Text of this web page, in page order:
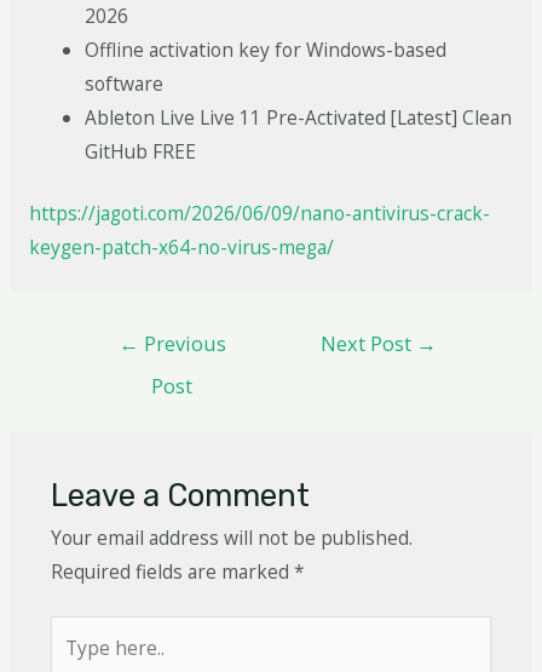
2026
Offline activation key for Windows-based
software
Ableton Live Live 11 Pre-Activated [Latest] Clean
GitHub FREE
https://jagoti.com/2026/06/09/nano-antivirus-crack-
keygen-patch-x64-no-virus-mega/
← Previous
Post
Next Post →
Leave a Comment
Your email address will not be published.
Required fields are marked *